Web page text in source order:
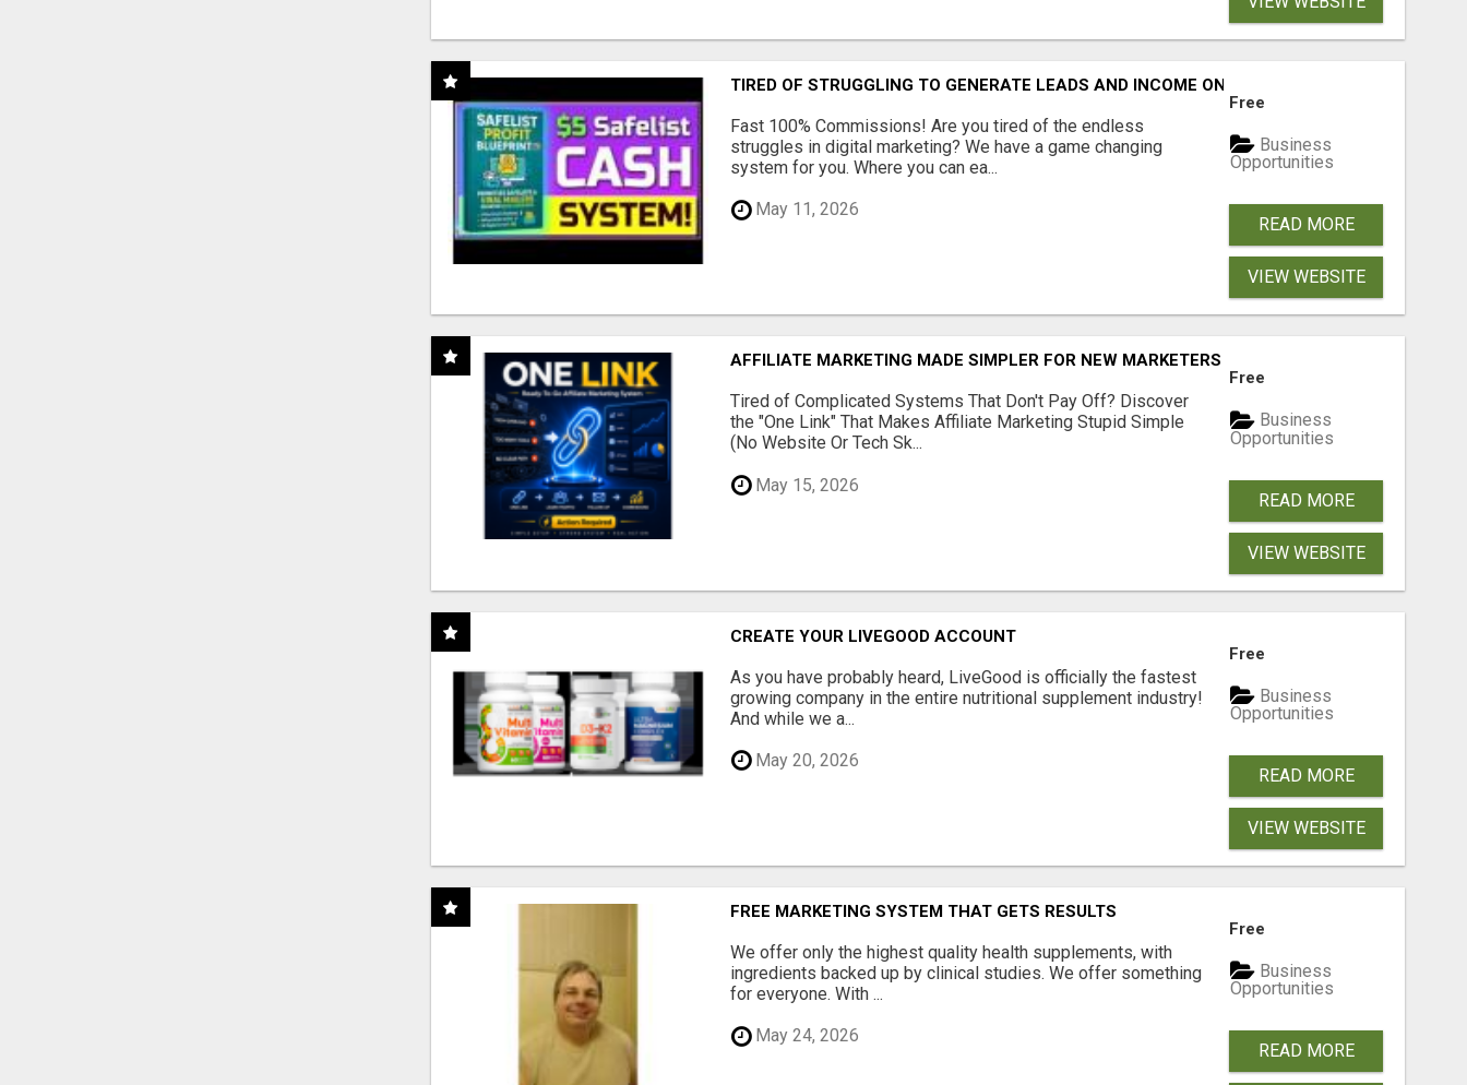
TIRED OF STRUGGLING TO GENERATE LEADS AND INCOME ONLINE?
Fast 100% Commissions! Are you tired of the endless
struggles in digital marketing? We have a game changing
system for you. Where you can ea...
May 11, 2026
Free
Business
Opportunities
READ MORE
VIEW WEBSITE
AFFILIATE MARKETING MADE SIMPLER FOR NEW MARKETERS READY TO TAKE ACTION
Tired of Complicated Systems That Don't Pay Off? Discover
the "One Link" That Makes Affiliate Marketing Stupid Simple
(No Website Or Tech Sk...
May 15, 2026
Free
Business
Opportunities
READ MORE
VIEW WEBSITE
CREATE YOUR LIVEGOOD ACCOUNT
As you have probably heard, LiveGood is officially the fastest
growing company in the entire nutritional supplement industry!​
And while we a...
May 20, 2026
Free
Business
Opportunities
READ MORE
VIEW WEBSITE
FREE MARKETING SYSTEM THAT GETS RESULTS
We offer only the highest quality health supplements, with
ingredients backed up by clinical studies. We offer something
for everyone. With ...
May 24, 2026
Free
Business
Opportunities
READ MORE